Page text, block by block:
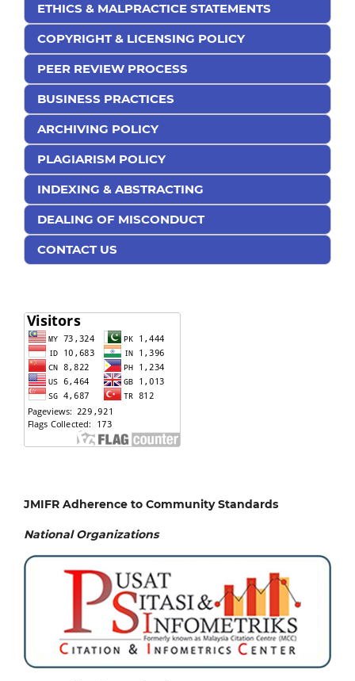
ETHICS & MALPRACTICE STATEMENTS
COPYRIGHT & LICENSING POLICY
PEER REVIEW PROCESS
BUSINESS PRACTICES
ARCHIVING POLICY
PLAGIARISM POLICY
INDEXING & ABSTRACTING
DEALING OF MISCONDUCT
CONTACT US
JMIFR Adherence to Community Standards
National Organizations